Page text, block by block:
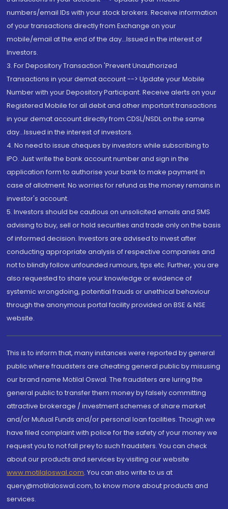
numbers/email IDs with your stock brokers. Receive information
of your transactions directly from Exchange on your
mobile/email at the end of the day...Issued in the interest of
Investors.
3. For Depository Transaction 'Prevent Unauthorized
Transactions in your demat account --> Update your Mobile
Number with your Depository Participant. Receive alerts on your
Registered Mobile for all debit and other important transactions
in your demat account directly from CDSL/NSDL on the same
day...Issued in the interest of investors.
4. No need to issue cheques by investors while subscribing to
IPO. Just write the bank account number and sign in the
application form to authorise your bank to make payment in
case of allotment. No worries for refund as the money remains in
investor's account.
5. Investors should be cautious on unsolicited emails and SMS
advising to buy, sell or hold securities and trade only on the basis
of informed decision. Investors are advised to invest after
conducting appropriate analysis of respective companies and
not to blindly follow unfounded rumours, tips etc. Further, you are
also requested to share your knowledge or evidence of
systemic wrongdoing, potential frauds or unethical behaviour
through the anonymous portal facility provided on BSE & NSE
website.
This is to inform that, many instances were reported by general
public where fraudsters are cheating general public by misusing
our brand name Motilal Oswal. The fraudsters are luring the
general public to transfer them money by falsely committing
attractive brokerage / investment schemes of share market
and/or Mutual Funds and/or personal loan facilities. Though we
have filed complaint with police for the safety of your money we
request you to not fall prey to such fraudsters. You can check
about our products and services by visiting our website
www.motilaloswal.com. You can also write to us at
query@motilaloswal.com, to know more about products and
services.